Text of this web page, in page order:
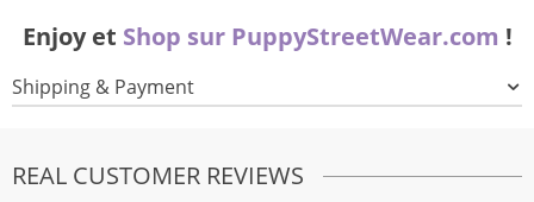
Enjoy et Shop sur PuppyStreetWear.com !
Shipping & Payment
REAL CUSTOMER REVIEWS